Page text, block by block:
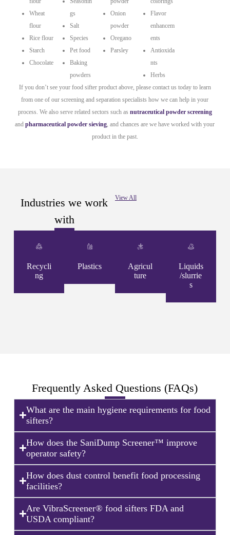
Wheat
flour
Rice flour
Starch
Chocolate
gs
Salt
Species
Pet food
Baking
powders
Onion
powder
Oregano
Parsley
Flavor
enhancem
ents
Antioxida
nts
Herbs
If you don’t see your food sifter product above, please contact us today to learn
from one of our screening and separation specialists how we can help in your
process. We also serve related sectors such as nutraceutical powder screening
andpharmaceutical powder sieving , and chances are we have worked with your
product in the past.
Industries we work
with
View All
Recycli
ng
Plastics
Agricul
ture
Liquids
/slurrie
s
Frequently Asked Questions (FAQs)
What are the main hygiene requirements for food
sifters?
How does the SaniDump Screener™ improve
operator safety?
How does dust control benefit food processing
facilities?
Are VibraScreener® food sifters FDA and
USDA compliant?